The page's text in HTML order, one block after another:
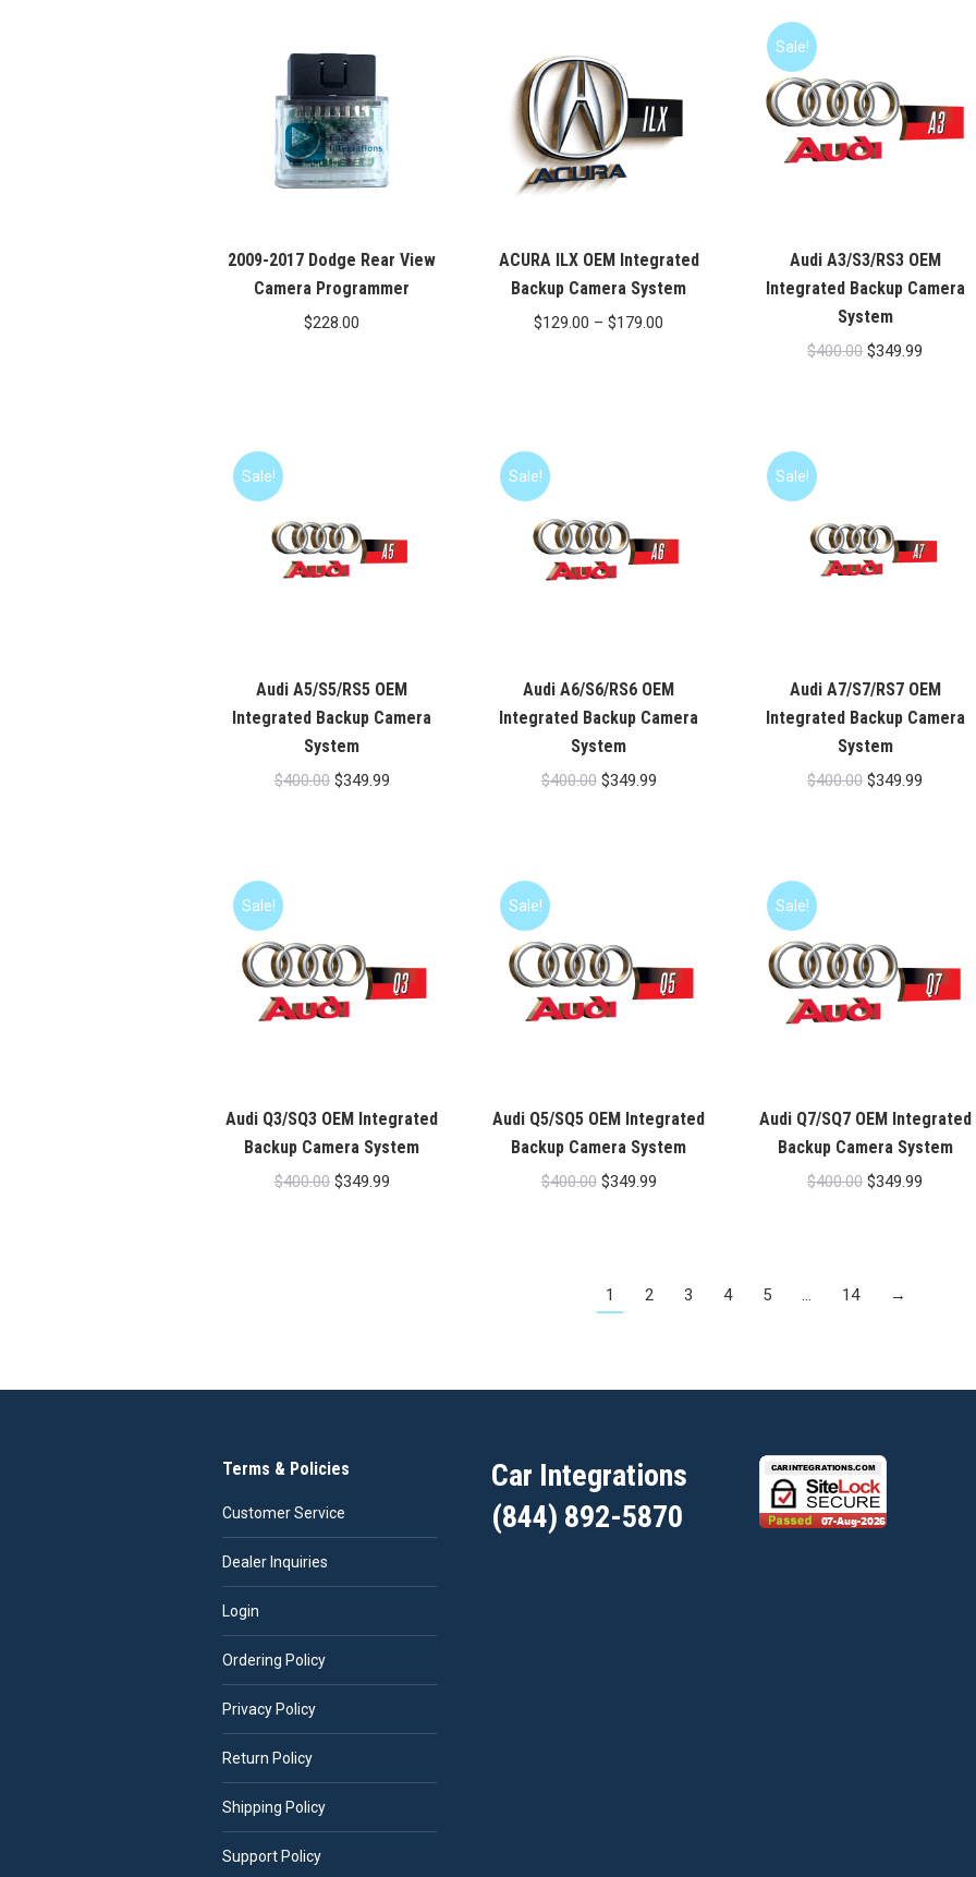
2009-2017 Dodge Rear View
Camera Programmer
$228.00
ACURA ILX OEM Integrated
Backup Camera System
$129.00 – $179.00
Sale!
Audi A3/S3/RS3 OEM
Integrated Backup Camera
System
$400.00 Original
$349.99
Sale!
Audi A5/S5/RS5 OEM
Integrated Backup Camera
System
$400.00 Original
$349.99Current
Sale!
Audi A6/S6/RS6 OEM
Integrated Backup Camera
System
$400.00 Original
$349.99Current
Sale!
Audi A7/S7/RS7 OEM
Integrated Backup Camera
System
$400.00 Original
$349.99
Sale!
Audi Q3/SQ3 OEM Integrated
Backup Camera System
$400.00 Original
$349.99Current
Sale!
Audi Q5/SQ5 OEM Integrated
Backup Camera System
$400.00 Original
$349.99Current
Sale!
Audi Q7/SQ7 OEM Integrated
Backup Camera System
$400.00 Original
$349.99
1 2 3 4 5 … 14 →
Terms & Policies
Customer Service
Dealer Inquiries
Login
Ordering Policy
Privacy Policy
Return Policy
Shipping Policy
Support Policy
Car Integrations
(844) 892-5870